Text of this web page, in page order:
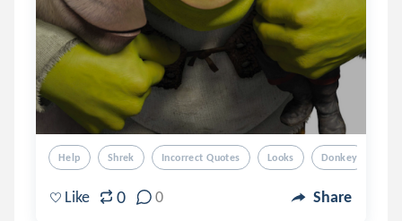
Help Shrek Incorrect Quotes Looks Donkey
Like 0 0 Share